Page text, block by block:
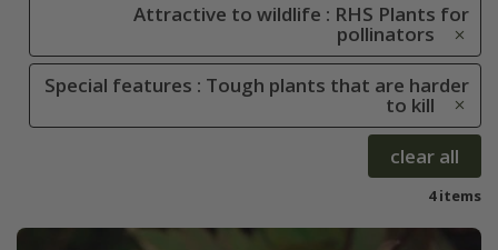
Attractive to wildlife : RHS Plants for
pollinators
Special features : Tough plants that are harder
to kill
clear all
4 items